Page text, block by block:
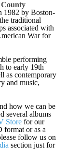
1982 by Boston-
traditional
associated with
War for
performing
to early 19th
as contemporary
and music,
how we can be
several albums
Store for our
format or as a
follow us on
section just for